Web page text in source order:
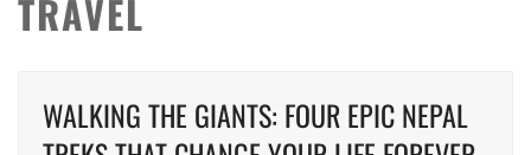
TRAVEL
WALKING THE GIANTS: FOUR EPIC NEPAL